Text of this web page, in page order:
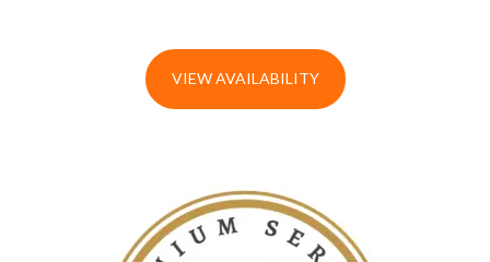
VIEW AVAILABILITY